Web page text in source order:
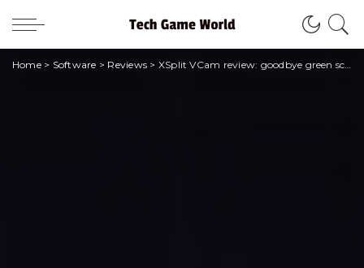
Home> Software > Reviews > XSplit VCam review: goodbye green screen